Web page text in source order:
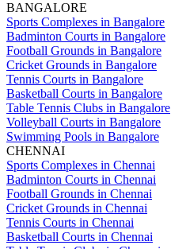
BANGALORE
Sports Complexes in Bangalore
Badminton Courts in Bangalore
Football Grounds in Bangalore
Cricket Grounds in Bangalore
Tennis Courts in Bangalore
Basketball Courts in Bangalore
Table Tennis Clubs in Bangalore
Volleyball Courts in Bangalore
Swimming Pools in Bangalore
CHENNAI
Sports Complexes in Chennai
Badminton Courts in Chennai
Football Grounds in Chennai
Cricket Grounds in Chennai
Tennis Courts in Chennai
Basketball Courts in Chennai